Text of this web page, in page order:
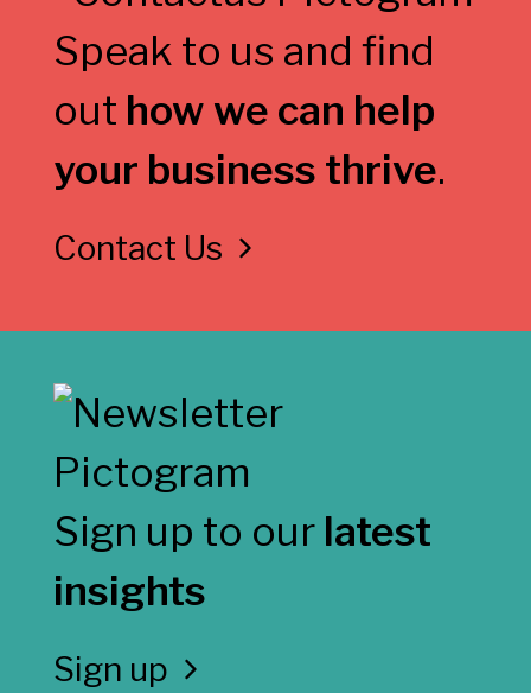
Speak to us and find
out how we can help
your business thrive.
Contact Us
Sign up to our latest
insights
Sign up